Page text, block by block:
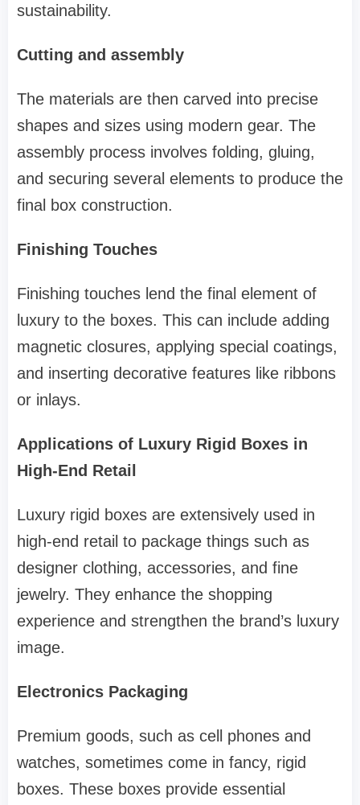
sustainability.
Cutting and assembly
The materials are then carved into precise
shapes and sizes using modern gear. The
assembly process involves folding, gluing,
and securing several elements to produce the
final box construction.
Finishing Touches
Finishing touches lend the final element of
luxury to the boxes. This can include adding
magnetic closures, applying special coatings,
and inserting decorative features like ribbons
or inlays.
Applications of Luxury Rigid Boxes in
High-End Retail
Luxury rigid boxes are extensively used in
high-end retail to package things such as
designer clothing, accessories, and fine
jewelry. They enhance the shopping
experience and strengthen the brand’s luxury
image.
Electronics Packaging
Premium goods, such as cell phones and
watches, sometimes come in fancy, rigid
boxes. These boxes provide essential